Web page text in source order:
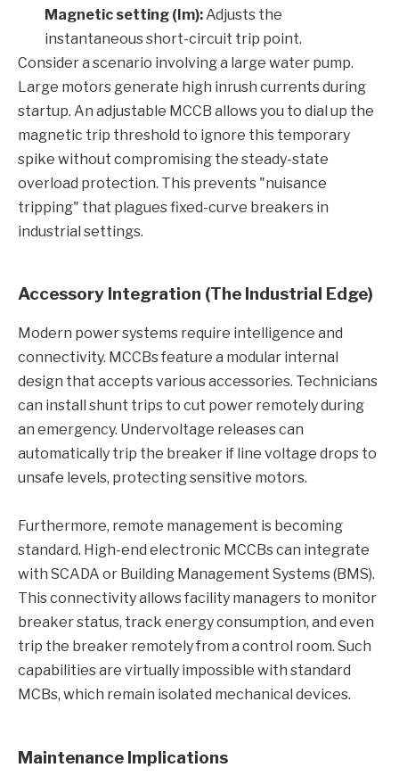
Magnetic setting (Im): Adjusts the
instantaneous short-circuit trip point.
Consider a scenario involving a large water pump.
Large motors generate high inrush currents during
startup. An adjustable MCCB allows you to dial up the
magnetic trip threshold to ignore this temporary
spike without compromising the steady-state
overload protection. This prevents "nuisance
tripping" that plagues fixed-curve breakers in
industrial settings.
Accessory Integration (The Industrial Edge)
Modern power systems require intelligence and
connectivity. MCCBs feature a modular internal
design that accepts various accessories. Technicians
can install shunt trips to cut power remotely during
an emergency. Undervoltage releases can
automatically trip the breaker if line voltage drops to
unsafe levels, protecting sensitive motors.
Furthermore, remote management is becoming
standard. High-end electronic MCCBs can integrate
with SCADA or Building Management Systems (BMS).
This connectivity allows facility managers to monitor
breaker status, track energy consumption, and even
trip the breaker remotely from a control room. Such
capabilities are virtually impossible with standard
MCBs, which remain isolated mechanical devices.
Maintenance Implications